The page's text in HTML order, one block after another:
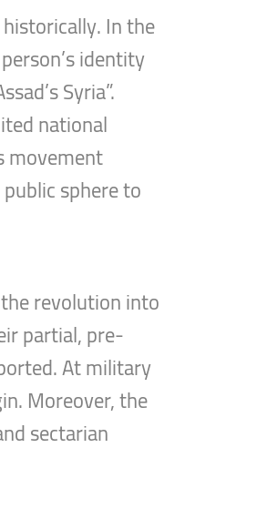
In the
identity
Syria”.
national
movement
sphere to
revolution into
partial, pre-
At military
Moreover, the
sectarian